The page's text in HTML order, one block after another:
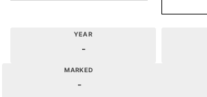
YEAR
-
MARKED
-